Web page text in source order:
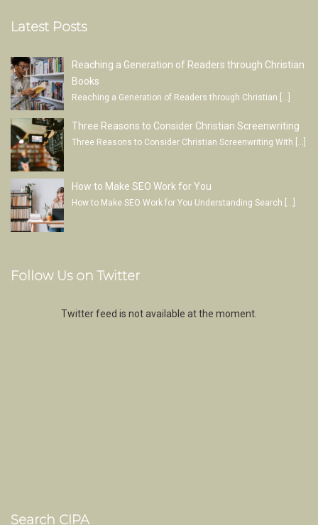
Latest Posts
Reaching a Generation of Readers through Christian
Books
Reaching a Generation of Readers through Christian […]
Three Reasons to Consider Christian Screenwriting
Three Reasons to Consider Christian Screenwriting With
How to Make SEO Work for You
How to Make SEO Work for You Understanding Search […]
Follow Us on Twitter
Twitter feed is not available at the moment.
Search CIPA